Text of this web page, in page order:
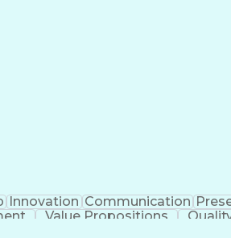
Innovation Communication
Value Propositions